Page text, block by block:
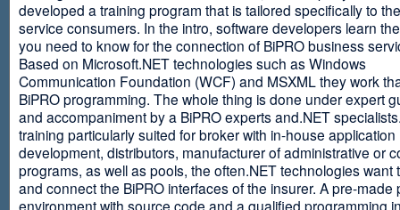
developed a training program that is tailored specifically to
service consumers. In the intro, software developers learn
you need to know for the connection of BiPRO business
Based on Microsoft.NET technologies such as Windows
Communication Foundation (WCF) and MSXML they work
BiPRO programming. The whole thing is done under expert
and accompaniment by a BiPRO experts and.NET
training particularly suited for broker with in-house application
development, distributors, manufacturer of administrative or
programs, as well as pools, the often.NET technologies want
and connect the BiPRO interfaces of the insurer. A pre-made
environment with source code and a qualified programming